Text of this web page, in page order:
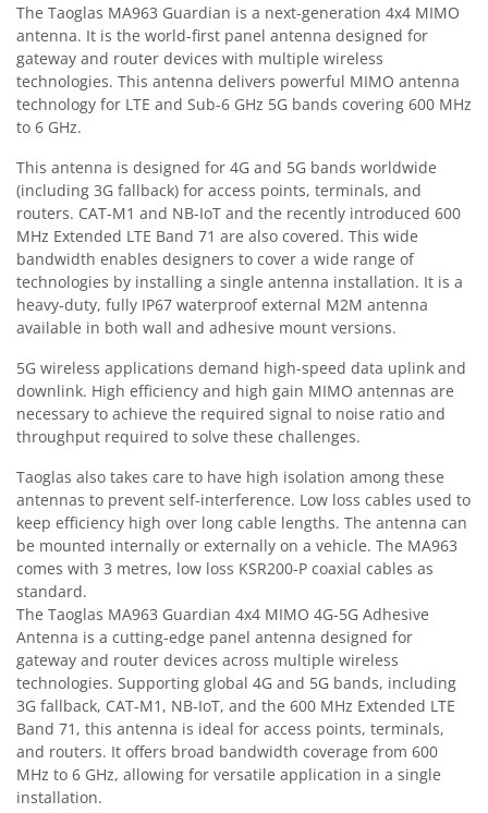
The Taoglas MA963 Guardian is a next-generation 4x4 MIMO
antenna. It is the world-first panel antenna designed for
gateway and router devices with multiple wireless
technologies. This antenna delivers powerful MIMO antenna
technology for LTE and Sub-6 GHz 5G bands covering 600 MHz
to 6 GHz.
This antenna is designed for 4G and 5G bands worldwide
(including 3G fallback) for access points, terminals, and
routers. CAT-M1 and NB-IoT and the recently introduced 600
MHz Extended LTE Band 71 are also covered. This wide
bandwidth enables designers to cover a wide range of
technologies by installing a single antenna installation. It is a
heavy-duty, fully IP67 waterproof external M2M antenna
available in both wall and adhesive mount versions.
5G wireless applications demand high-speed data uplink and
downlink. High efficiency and high gain MIMO antennas are
necessary to achieve the required signal to noise ratio and
throughput required to solve these challenges.
Taoglas also takes care to have high isolation among these
antennas to prevent self-interference. Low loss cables used to
keep efficiency high over long cable lengths. The antenna can
be mounted internally or externally on a vehicle. The MA963
comes with 3 metres, low loss KSR200-P coaxial cables as
standard.
The Taoglas MA963 Guardian 4x4 MIMO 4G-5G Adhesive
Antenna is a cutting-edge panel antenna designed for
gateway and router devices across multiple wireless
technologies. Supporting global 4G and 5G bands, including
3G fallback, CAT-M1, NB-IoT, and the 600 MHz Extended LTE
Band 71, this antenna is ideal for access points, terminals,
and routers. It offers broad bandwidth coverage from 600
MHz to 6 GHz, allowing for versatile application in a single
installation.